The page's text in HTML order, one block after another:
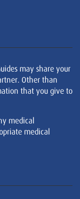
may share your
Other than
that you give to
medical
medical